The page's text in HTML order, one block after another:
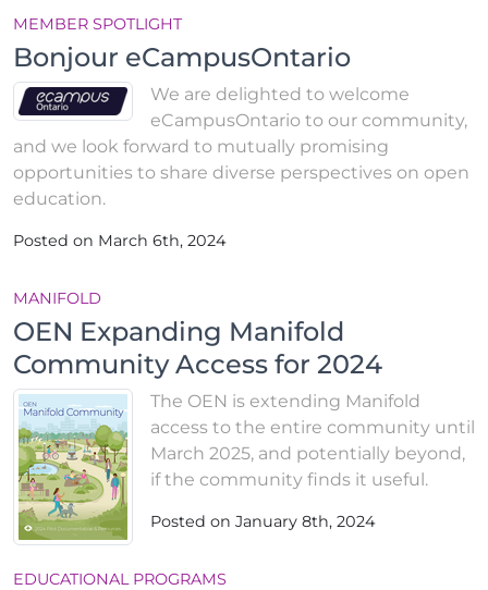
MEMBER SPOTLIGHT
Bonjour eCampusOntario
We are delighted to welcome
eCampusOntario to our community,
and we look forward to mutually promising
opportunities to share diverse perspectives on open
education.
Posted on March 6th, 2024
MANIFOLD
OEN Expanding Manifold
Community Access for 2024
The OEN is extending Manifold
access to the entire community until
March 2025, and potentially beyond,
if the community finds it useful.
Posted on January 8th, 2024
EDUCATIONAL PROGRAMS